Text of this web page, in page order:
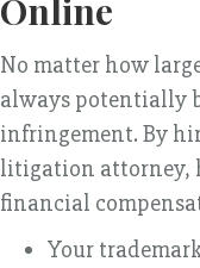
Online
No matter how
always potentially
infringement. By
litigation attorney,
financial
Your